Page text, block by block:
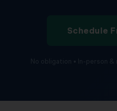
Schedule